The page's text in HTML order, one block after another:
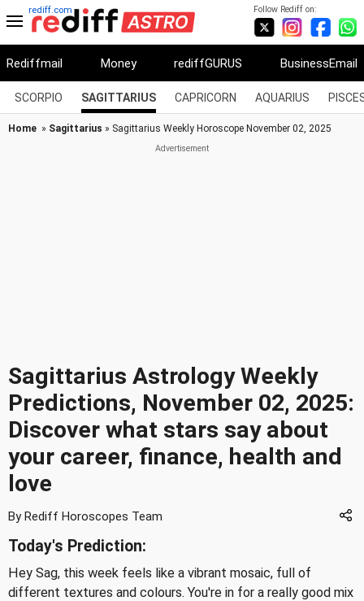
Follow Rediff on:
rediff.com
Rediffmail Money rediffGURUS BusinessEmail
SCORPIO SAGITTARIUS CAPRICORN AQUARIUS
Home » Sagittarius » Sagittarius Weekly Horoscope November 02, 2025
Sagittarius Astrology Weekly
Predictions, November 02, 2025:
Discover what stars say about
your career, finance, health and
love
By Rediff Horoscopes Team
Today's Prediction:
Hey Sag, this week feels like a vibrant mosaic, full of
different textures and colours. You're in for a really good mix